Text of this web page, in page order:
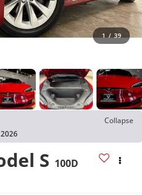
1 / 39
Collapse
S 100D